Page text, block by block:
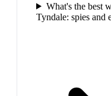
What's the best
Tyndale: spies and